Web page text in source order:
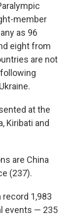
member
as 96
eight from
are not
at the
Kiribati and
are China
(237).
1,983
events — 235